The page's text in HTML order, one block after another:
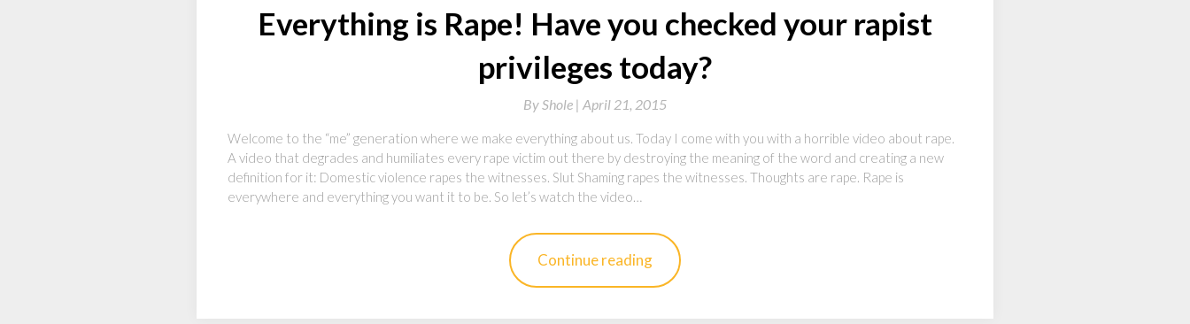
Everything is Rape! Have you checked your rapist
privileges today?
ByShole | April 21, 2015
Welcome to the “me” generation where we make everything about us. Today I come with you with a horrible video about rape.
A video that degrades and humiliates every rape victim out there by destroying the meaning of the word and creating a new
definition for it: Domestic violence rapes the witnesses. Slut Shaming rapes the witnesses. Thoughts are rape. Rape is
everywhere and everything you want it to be. So let’s watch the video…
Continue reading